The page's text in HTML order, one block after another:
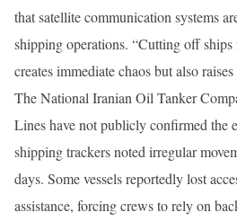
that satellite communication systems
shipping operations. “Cutting off
creates immediate chaos but also
The National Iranian Oil Tanker
Lines have not publicly confirmed the
shipping trackers noted irregular
days. Some vessels reportedly lost
assistance, forcing crews to rely on